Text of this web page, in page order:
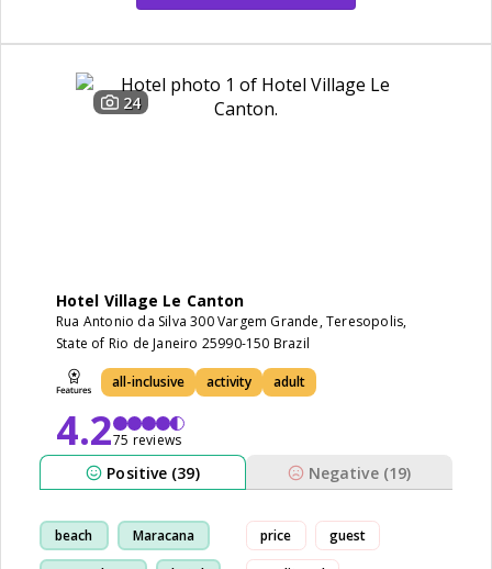
24
Hotel Village Le Canton
Rua Antonio da Silva 300 Vargem Grande, Teresopolis,
State of Rio de Janeiro 25990-150 Brazil
all-inclusive activity adult
4.275 reviews
Positive (39) Negative (19)
beach Maracana price guest